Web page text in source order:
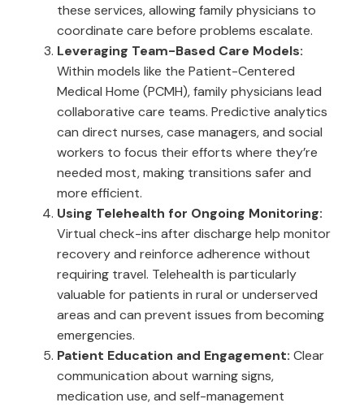
these services, allowing family physicians to
coordinate care before problems escalate.
Leveraging Team-Based Care Models:
Within models like the Patient-Centered
Medical Home (PCMH), family physicians lead
collaborative care teams. Predictive analytics
can direct nurses, case managers, and social
workers to focus their efforts where they’re
needed most, making transitions safer and
more efficient.
Using Telehealth for Ongoing Monitoring:
Virtual check-ins after discharge help monitor
recovery and reinforce adherence without
requiring travel. Telehealth is particularly
valuable for patients in rural or underserved
areas and can prevent issues from becoming
emergencies.
Patient Education and Engagement: Clear
communication about warning signs,
medication use, and self-management